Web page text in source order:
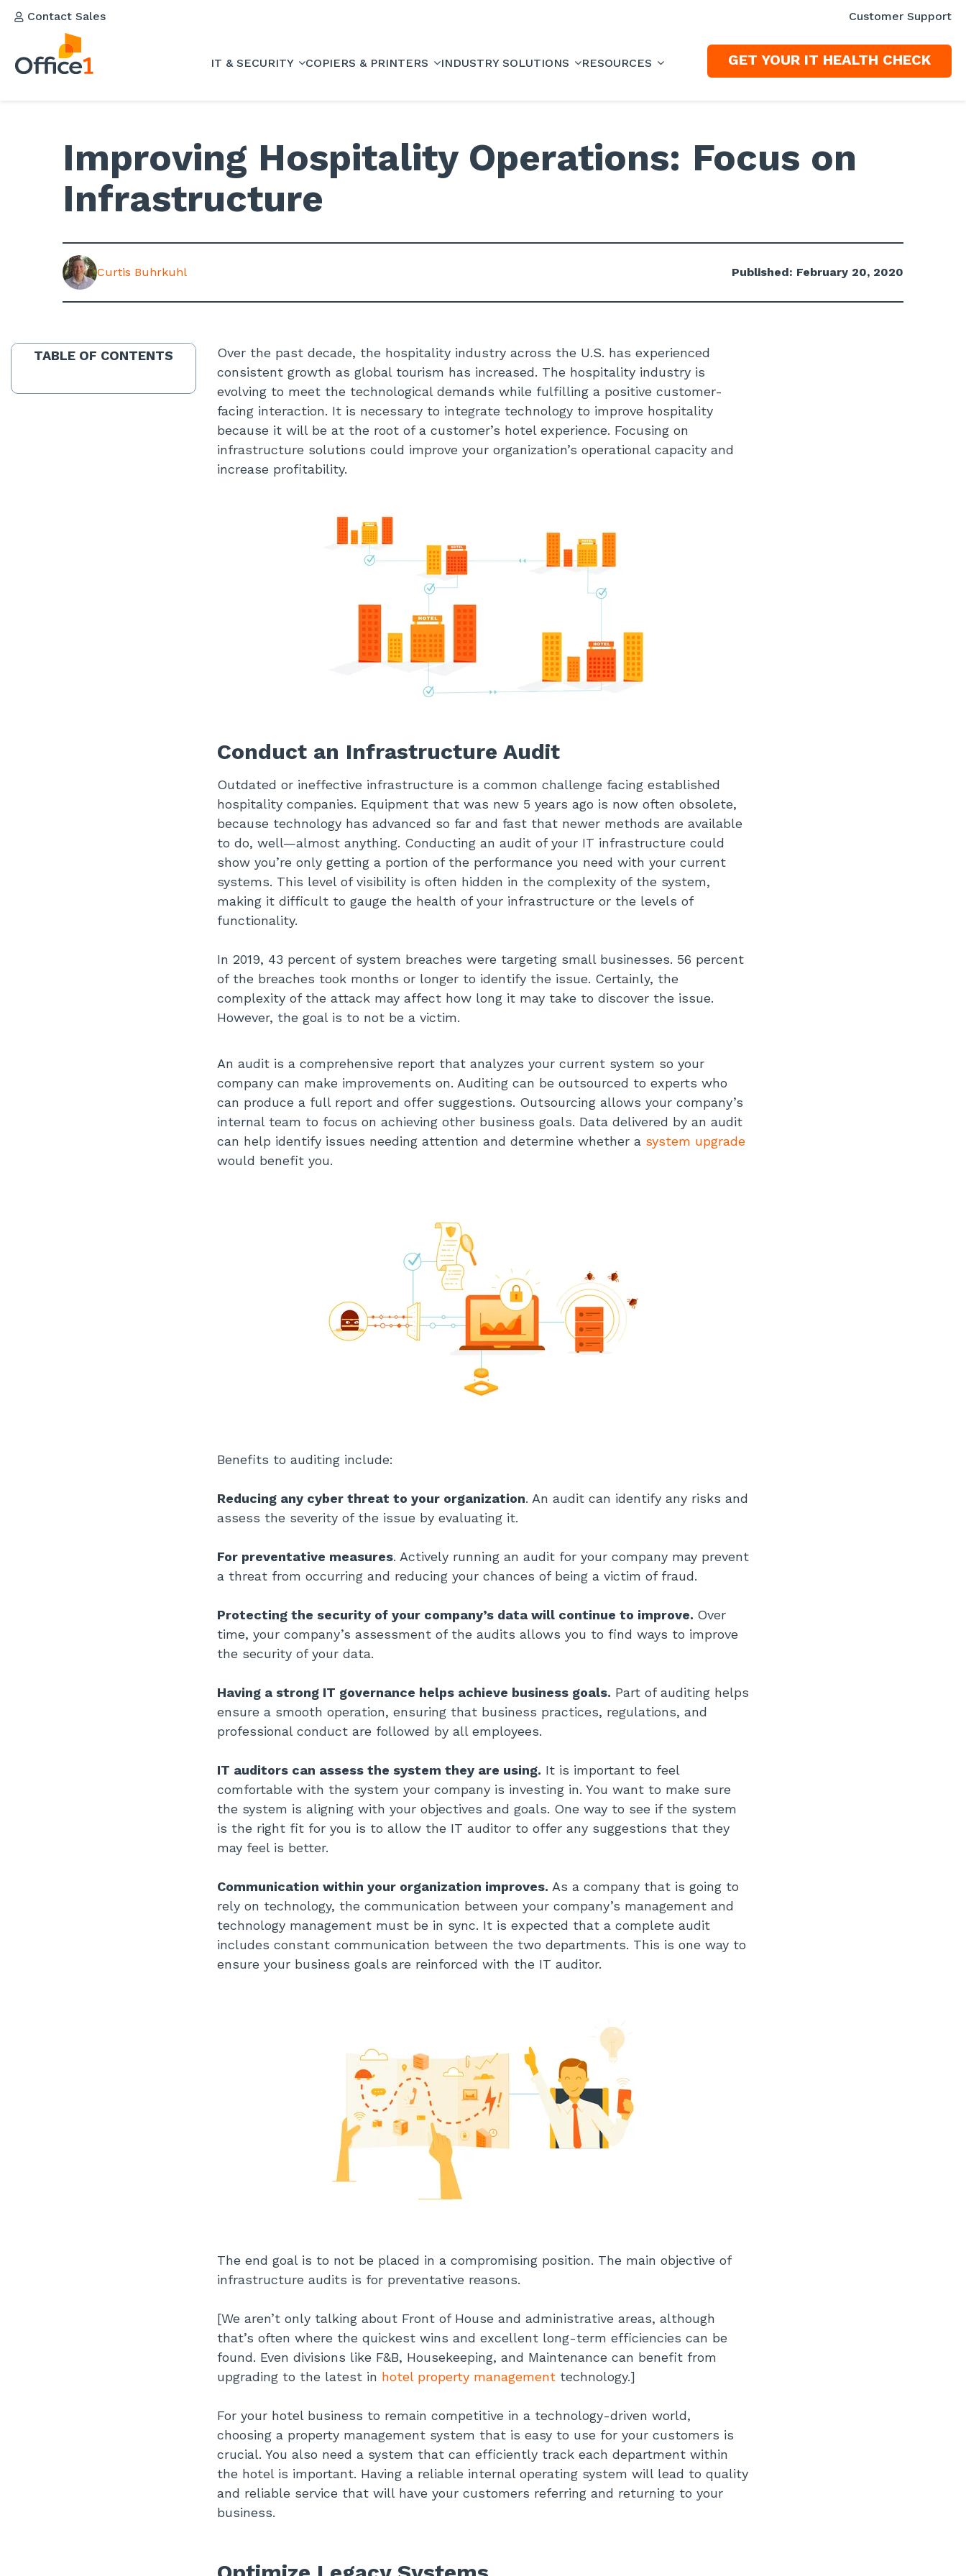
Contact Sales Customer Support
IT & SECURITY COPIERS & PRINTERS INDUSTRY SOLUTIONS RESOURCES GET YOUR IT HEALTH CHECK
Improving Hospitality Operations: Focus on
Infrastructure
Curtis Buhrkuhl Published: February 20, 2020
TABLE OF CONTENTS
Over the past decade, the hospitality industry across the U.S. has experienced
consistent growth as global tourism has increased. The hospitality industry is
evolving to meet the technological demands while fulfilling a positive customer-
facing interaction. It is necessary to integrate technology to improve hospitality
because it will be at the root of a customer’s hotel experience. Focusing on
infrastructure solutions could improve your organization’s operational capacity and
increase profitability.
Conduct an Infrastructure Audit
Outdated or ineffective infrastructure is a common challenge facing established
hospitality companies. Equipment that was new 5 years ago is now often obsolete,
because technology has advanced so far and fast that newer methods are available
to do, well—almost anything. Conducting an audit of your IT infrastructure could
show you’re only getting a portion of the performance you need with your current
systems. This level of visibility is often hidden in the complexity of the system,
making it difficult to gauge the health of your infrastructure or the levels of
functionality.
In 2019, 43 percent of system breaches were targeting small businesses. 56 percent
of the breaches took months or longer to identify the issue. Certainly, the
complexity of the attack may affect how long it may take to discover the issue.
However, the goal is to not be a victim.
An audit is a comprehensive report that analyzes your current system so your
company can make improvements on. Auditing can be outsourced to experts who
can produce a full report and offer suggestions. Outsourcing allows your company’s
internal team to focus on achieving other business goals. Data delivered by an audit
can help identify issues needing attention and determine whether a system upgrade
would benefit you.
Benefits to auditing include:
Reducing any cyber threat to your organization. An audit can identify any risks and
assess the severity of the issue by evaluating it.
For preventative measures. Actively running an audit for your company may prevent
a threat from occurring and reducing your chances of being a victim of fraud.
Protecting the security of your company’s data will continue to improve. Over
time, your company’s assessment of the audits allows you to find ways to improve
the security of your data.
Having a strong IT governance helps achieve business goals. Part of auditing helps
ensure a smooth operation, ensuring that business practices, regulations, and
professional conduct are followed by all employees.
IT auditors can assess the system they are using. It is important to feel
comfortable with the system your company is investing in. You want to make sure
the system is aligning with your objectives and goals. One way to see if the system
is the right fit for you is to allow the IT auditor to offer any suggestions that they
may feel is better.
Communication within your organization improves. As a company that is going to
rely on technology, the communication between your company’s management and
technology management must be in sync. It is expected that a complete audit
includes constant communication between the two departments. This is one way to
ensure your business goals are reinforced with the IT auditor.
The end goal is to not be placed in a compromising position. The main objective of
infrastructure audits is for preventative reasons.
[We aren’t only talking about Front of House and administrative areas, although
that’s often where the quickest wins and excellent long-term efficiencies can be
found. Even divisions like F&B, Housekeeping, and Maintenance can benefit from
upgrading to the latest in hotel property management technology.]
For your hotel business to remain competitive in a technology-driven world,
choosing a property management system that is easy to use for your customers is
crucial. You also need a system that can efficiently track each department within
the hotel is important. Having a reliable internal operating system will lead to quality
and reliable service that will have your customers referring and returning to your
business.